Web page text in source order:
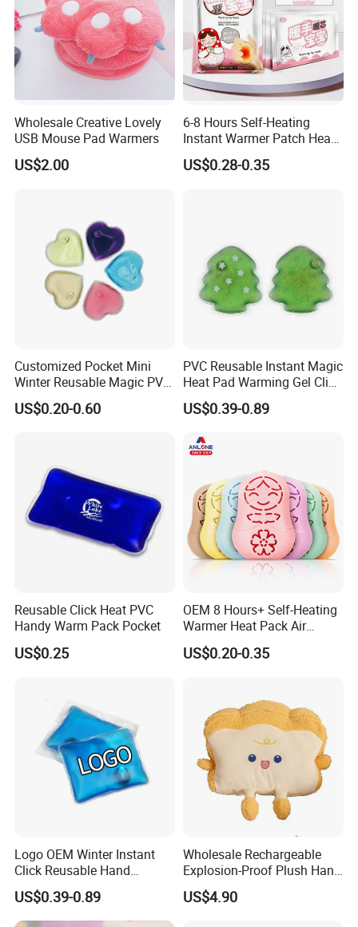
Wholesale Creative Lovely
USB Mouse Pad Warmers
US$2.00
6-8 Hours Self-Heating
Instant Warmer Patch Heat
Pack Hand Warmer Pad
US$0.28-0.35
Customized Pocket Mini
Winter Reusable Magic PVC
Instant Gel Hand Warmer
US$0.20-0.60
PVC Reusable Instant Magic
Heat Pad Warming Gel Click
Heat Pack Hot Packs
Detoxifying
US$0.39-0.89
Reusable Click Heat PVC
Handy Warm Pack Pocket
US$0.25
OEM 8 Hours+ Self-Heating
Warmer Heat Pack Air
Activated Hand Warmer
Patch
US$0.20-0.35
Logo OEM Winter Instant
Click Reusable Hand
Warmer Heat Pack with
Detoxifying Benefits
US$0.39-0.89
Wholesale Rechargeable
Explosion-Proof Plush Hand
Warmer Cartoon Electric
Warming Treasure
US$4.90